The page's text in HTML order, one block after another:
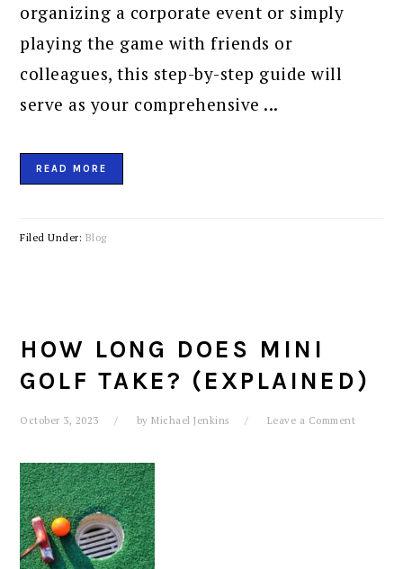
organizing a corporate event or simply
playing the game with friends or
colleagues, this step-by-step guide will
serve as your comprehensive ...
READ MORE
Filed Under: Blog
HOW LONG DOES MINI
GOLF TAKE? (EXPLAINED)
October 3, 2023 byMichael Jenkins Leave a Comment